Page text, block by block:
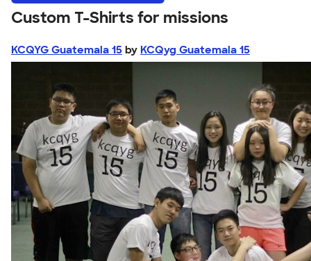
Custom T-Shirts for missions
KCQYG Guatemala 15 by KCQyg Guatemala 15